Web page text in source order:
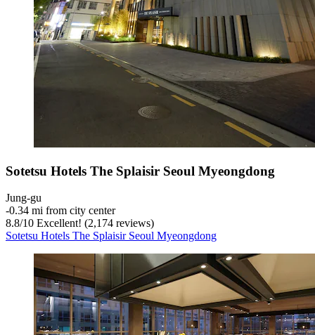
Sotetsu Hotels The Splaisir Seoul Myeongdong
Jung-gu
‐0.34 mi from city center
8.8/10 Excellent! (2,174 reviews)
Sotetsu Hotels The Splaisir Seoul Myeongdong